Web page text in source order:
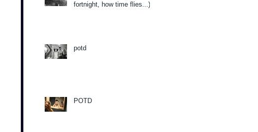
fortnight, how time flies...)
potd
POTD